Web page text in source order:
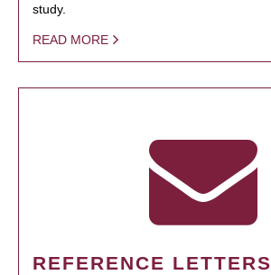
study.
READ MORE
REFERENCE LETTERS